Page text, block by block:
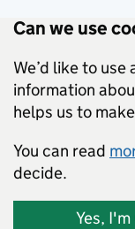
Can we use
We’d like to
information
helps us to
You can read
decide.
Yes,